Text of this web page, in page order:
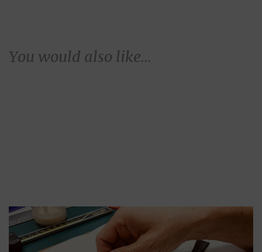
You would also like...